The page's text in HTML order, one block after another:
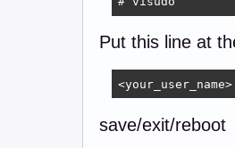
Put this line at
<your_user_name>
save/exit/reboot